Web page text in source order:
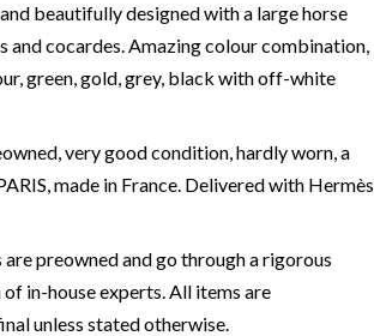
beautifully designed with a large horse
and cocardes. Amazing colour combination,
green, gold, grey, black with off-white
very good condition, hardly worn, a
made in France. Delivered with Hermès
preowned and go through a rigorous
in-house experts. All items are
unless stated otherwise.